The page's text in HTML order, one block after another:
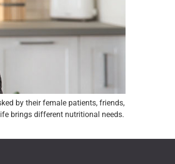
by their female patients, friends,
brings different nutritional needs.